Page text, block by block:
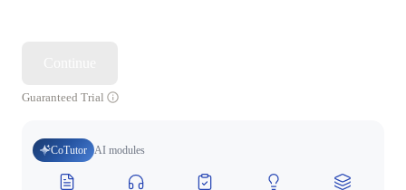
Guaranteed Trial
CoTutor AI modules